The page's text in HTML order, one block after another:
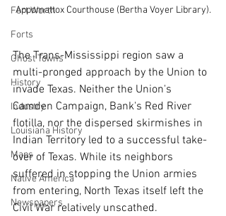
Fort Worth
Forts
Ghost Towns
History
Industry
Louisiana History
Maps
Native America
Newspapers
Appomattox Courthouse (Bertha Voyer Library).
The Trans-Mississippi region saw a
multi-pronged approach by the Union to
invade Texas. Neither the Union's
Camden Campaign, Bank's Red River
flotilla, nor the dispersed skirmishes in
Indian Territory led to a successful take-
over of Texas. While its neighbors
suffered in stopping the Union armies
from entering, North Texas itself left the
Civil War relatively unscathed.